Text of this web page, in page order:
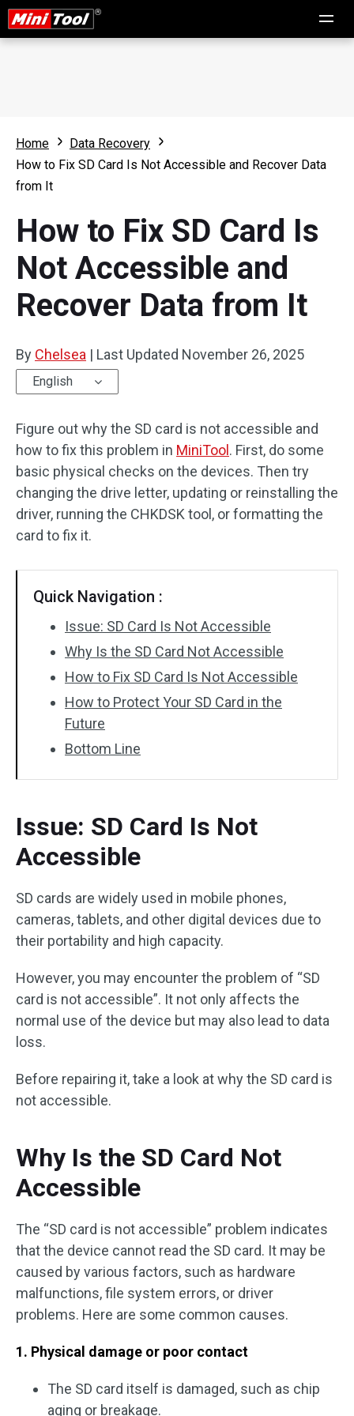
Home
Data Recovery
How to Fix SD Card Is Not Accessible and Recover Data
from It
How to Fix SD Card Is
Not Accessible and
Recover Data from It
By Chelsea | Last Updated November 26, 2025
English
Figure out why the SD card is not accessible and
how to fix this problem in MiniTool . First, do some
basic physical checks on the devices. Then try
changing the drive letter, updating or reinstalling the
driver, running the CHKDSK tool, or formatting the
card to fix it.
Quick Navigation :
Issue: SD Card Is Not Accessible
Why Is the SD Card Not Accessible
How to Fix SD Card Is Not Accessible
How to Protect Your SD Card in the
Future
Bottom Line
Issue: SD Card Is Not
Accessible
SD cards are widely used in mobile phones,
cameras, tablets, and other digital devices due to
their portability and high capacity.
However, you may encounter the problem of “SD
card is not accessible”. It not only affects the
normal use of the device but may also lead to data
loss.
Before repairing it, take a look at why the SD card is
not accessible.
Why Is the SD Card Not
Accessible
The “SD card is not accessible” problem indicates
that the device cannot read the SD card. It may be
caused by various factors, such as hardware
malfunctions, file system errors, or driver
problems. Here are some common causes.
1. Physical damage or poor contact
The SD card itself is damaged, such as chip
aging or breakage.